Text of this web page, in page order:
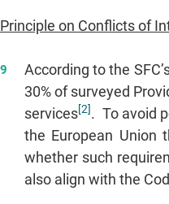
Principle on Conflicts of
According to the
30% of surveyed
services[2]. To avoid
the European Union
whether such
also align with the